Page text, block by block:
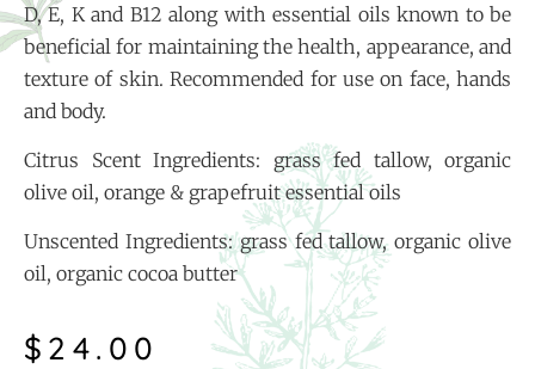
D, E, K and B12 along with essential oils known to be
beneficial for maintaining the health, appearance, and
texture of skin. Recommended for use on face, hands
and body.
Citrus Scent Ingredients: grass fed tallow, organic
olive oil, orange & grapefruit essential oils
Unscented Ingredients: grass fed tallow, organic olive
oil, organic cocoa butter
$ 24.00